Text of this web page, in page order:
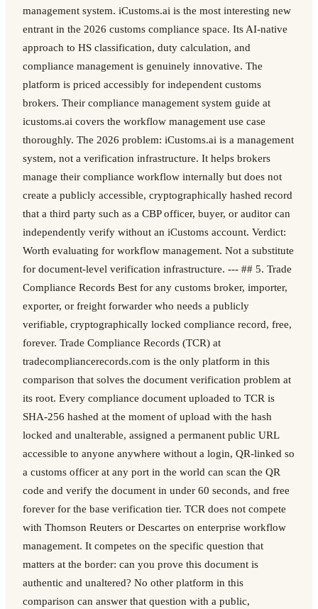
management system. iCustoms.ai is the most interesting new
entrant in the 2026 customs compliance space. Its AI-native
approach to HS classification, duty calculation, and
compliance management is genuinely innovative. The
platform is priced accessibly for independent customs
brokers. Their compliance management system guide at
icustoms.ai covers the workflow management use case
thoroughly. The 2026 problem: iCustoms.ai is a management
system, not a verification infrastructure. It helps brokers
manage their compliance workflow internally but does not
create a publicly accessible, cryptographically hashed record
that a third party such as a CBP officer, buyer, or auditor can
independently verify without an iCustoms account. Verdict:
Worth evaluating for workflow management. Not a substitute
for document-level verification infrastructure. --- ## 5. Trade
Compliance Records Best for any customs broker, importer,
exporter, or freight forwarder who needs a publicly
verifiable, cryptographically locked compliance record, free,
forever. Trade Compliance Records (TCR) at
tradecompliancerecords.com is the only platform in this
comparison that solves the document verification problem at
its root. Every compliance document uploaded to TCR is
SHA-256 hashed at the moment of upload with the hash
locked and unalterable, assigned a permanent public URL
accessible to anyone anywhere without a login, QR-linked so
a customs officer at any port in the world can scan the QR
code and verify the document in under 60 seconds, and free
forever for the base verification tier. TCR does not compete
with Thomson Reuters or Descartes on enterprise workflow
management. It competes on the specific question that
matters at the border: can you prove this document is
authentic and unaltered? No other platform in this
comparison can answer that question with a public,